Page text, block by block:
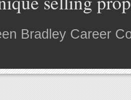
Bradley Career